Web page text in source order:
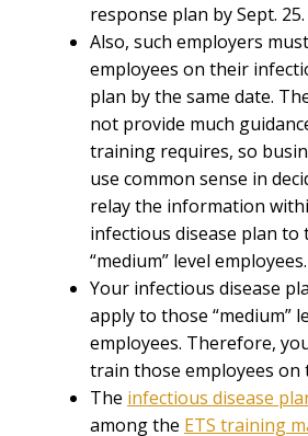
response plan by Sept. 25.
Also, such employers
employees on their
plan by the same date.
not provide much
training requires, so
use common sense in
relay the information
infectious disease plan to
“medium” level employees.
Your infectious disease
apply to those “medium”
employees. Therefore,
train those employees on
The infectious disease
among the ETS training